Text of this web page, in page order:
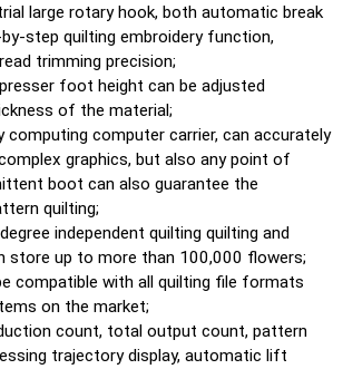
large rotary hook, both automatic break
step quilting embroidery function,
trimming precision;
foot height can be adjusted
of the material;
computing computer carrier, can accurately
graphics, but also any point of
boot can also guarantee the
quilting;
independent quilting quilting and
store up to more than 100,000 flowers;
compatible with all quilting file formats
on the market;
count, total output count, pattern
trajectory display, automatic lift